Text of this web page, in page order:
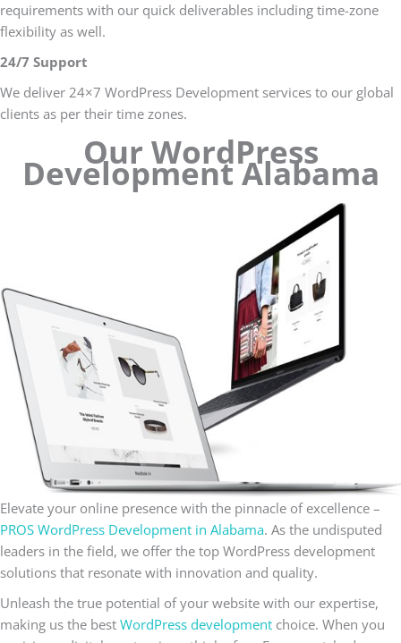
requirements with our quick deliverables including time-zone
flexibility as well.
24/7 Support
We deliver 24×7 WordPress Development services to our global
clients as per their time zones.
Our WordPress
Development Alabama
Elevate your online presence with the pinnacle of excellence –
PROS WordPress Development in Alabama. As the undisputed
leaders in the field, we offer the top WordPress development
solutions that resonate with innovation and quality.
Unleash the true potential of your website with our expertise,
making us the best WordPress development choice. When you